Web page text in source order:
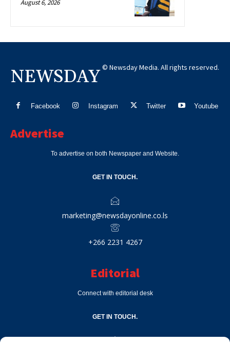
August 6, 2026
NEWSDAY © Newsday Media. All rights reserved.
Facebook Instagram Twitter Youtube
Advertise
To advertise on both Newspaper and Website.
GET IN TOUCH.
marketing@newsdayonline.co.ls
+266 2231 4267
Editorial
Connect with editorial desk
GET IN TOUCH.